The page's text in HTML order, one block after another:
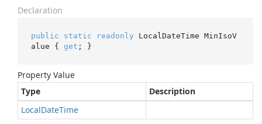
Declaration
public static readonly LocalDateTime MinIsoV
alue { get ; }
Property Value
Type
Description
LocalDateTime